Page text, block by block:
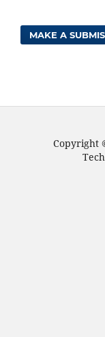
MAKE A
Copyright